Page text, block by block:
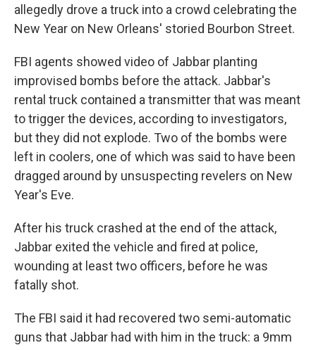
allegedly drove a truck into a crowd celebrating the
New Year on New Orleans' storied Bourbon Street.
FBI agents showed video of Jabbar planting
improvised bombs before the attack. Jabbar's
rental truck contained a transmitter that was meant
to trigger the devices, according to investigators,
but they did not explode. Two of the bombs were
left in coolers, one of which was said to have been
dragged around by unsuspecting revelers on New
Year's Eve.
After his truck crashed at the end of the attack,
Jabbar exited the vehicle and fired at police,
wounding at least two officers, before he was
fatally shot.
The FBI said it had recovered two semi-automatic
guns that Jabbar had with him in the truck: a 9mm